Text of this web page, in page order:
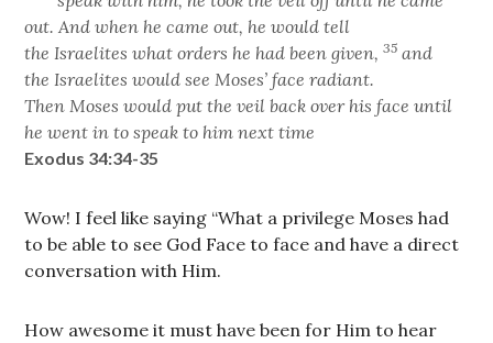
out. And when he came out, he would tell
the Israelites what orders he had been given,35 and
the Israelites would see Moses’ face radiant.
Then Moses would put the veil back over his face until
he went in to speak to him next time
Exodus 34:34-35
Wow! I feel like saying “What a privilege Moses had
to be able to see God Face to face and have a direct
conversation with Him.
How awesome it must have been for Him to hear